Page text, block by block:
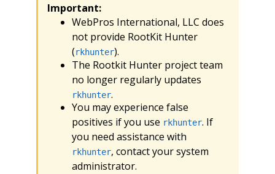
Important:
WebPros International, LLC does
not provide RootKit Hunter
(rkhunter).
The Rootkit Hunter project team
no longer regularly updates
rkhunter.
You may experience false
positives if you use rkhunter. If
you need assistance with
rkhunter, contact your system
administrator.